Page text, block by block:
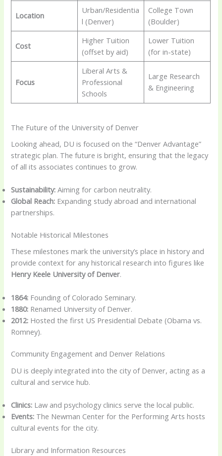
Location
Urban/Residentia
l (Denver)
College Town
(Boulder)
Cost
Higher Tuition
(offset by aid)
Lower Tuition
(for in-state)
Focus
Liberal Arts &
Professional
Schools
Large Research
& Engineering
The Future of the University of Denver
Looking ahead, DU is focused on the “Denver Advantage”
strategic plan. The future is bright, ensuring that the legacy
of all its associates continues to grow.
Sustainability: Aiming for carbon neutrality.
Global Reach: Expanding study abroad and international
partnerships.
Notable Historical Milestones
These milestones mark the university’s place in history and
provide context for any historical research into figures like
Henry Keele University of Denver.
1864: Founding of Colorado Seminary.
1880: Renamed University of Denver.
2012: Hosted the first US Presidential Debate (Obama vs.
Romney).
Community Engagement and Denver Relations
DU is deeply integrated into the city of Denver, acting as a
cultural and service hub.
Clinics: Law and psychology clinics serve the local public.
Events: The Newman Center for the Performing Arts hosts
cultural events for the city.
Library and Information Resources